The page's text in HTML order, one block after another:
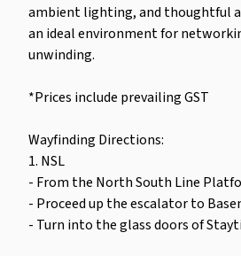
ambient lighting, and thoughtful
an ideal environment for
unwinding.
*Prices include prevailing GST
Wayfinding Directions:
1. NSL
- From the North South Line
- Proceed up the escalator to
- Turn into the glass doors of